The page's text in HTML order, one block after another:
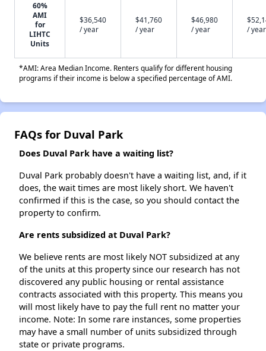
60%
AMI
for
LIHTC
Units
$36,540
/ year
$41,760
/ year
$46,980
/ year
/ year
*AMI: Area Median Income. Renters qualify for different housing
programs if their income is below a specified percentage of AMI.
FAQs for Duval Park
Does Duval Park have a waiting list?
Duval Park probably doesn't have a waiting list, and, if it
does, the wait times are most likely short. We haven't
confirmed if this is the case, so you should contact the
property to confirm.
Are rents subsidized at Duval Park?
We believe rents are most likely NOT subsidized at any
of the units at this property since our research has not
discovered any public housing or rental assistance
contracts associated with this property. This means you
will most likely have to pay the full rent no matter your
income. Note: In some rare instances, some properties
may have a small number of units subsidized through
state or private programs.